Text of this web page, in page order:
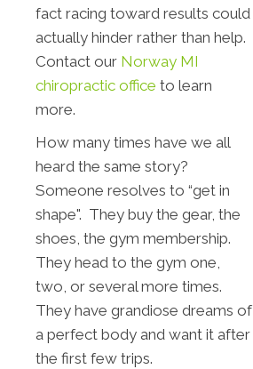
fact racing toward results could
actually hinder rather than help.
Contact our Norway MI
chiropractic office to learn
more.
How many times have we all
heard the same story?
Someone resolves to “get in
shape". They buy the gear, the
shoes, the gym membership.
They head to the gym one,
two, or several more times.
They have grandiose dreams of
a perfect body and want it after
the first few trips.